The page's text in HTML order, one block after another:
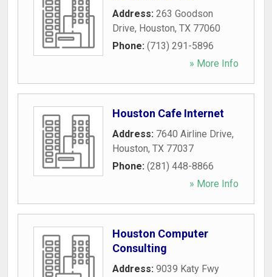
Address: 263 Goodson
Drive, Houston, TX 77060
Phone: (713) 291-5896
» More Info
Houston Cafe Internet
Address: 7640 Airline Drive,
Houston, TX 77037
Phone: (281) 448-8866
» More Info
Houston Computer
Consulting
Address: 9039 Katy Fwy